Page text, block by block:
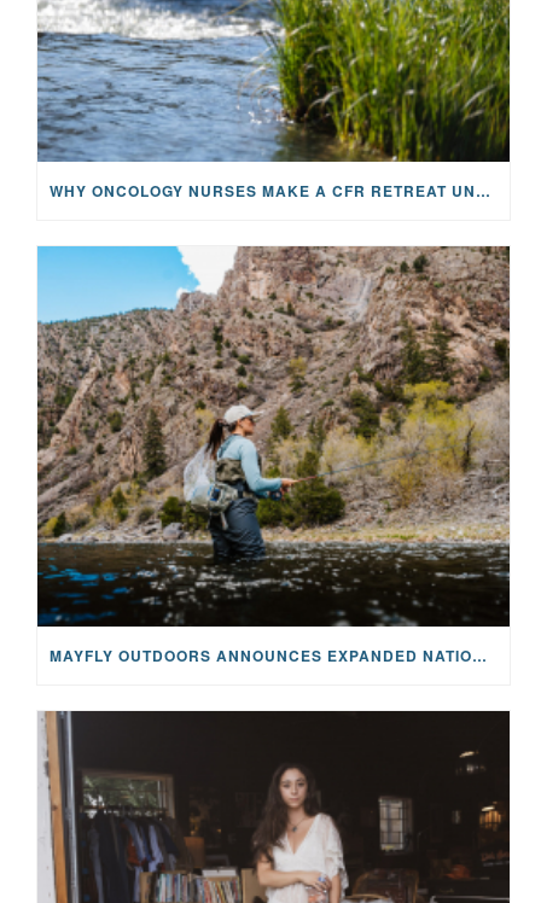
WHY ONCOLOGY NURSES MAKE A CFR RETREAT UNLIKE ANYTHING ELSE
MAYFLY OUTDOORS ANNOUNCES EXPANDED NATIONAL PARTNERSHIP WITH CASTING FOR RECOVERY, INTRODUCING LIMITED-EDITION GEAR WITH GIVEBACK